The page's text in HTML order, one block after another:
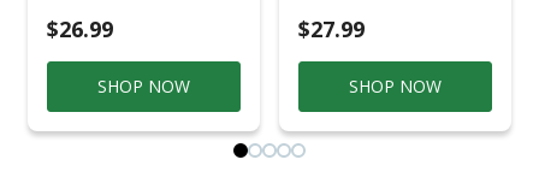
$26.99
SHOP NOW
$27.99
SHOP NOW